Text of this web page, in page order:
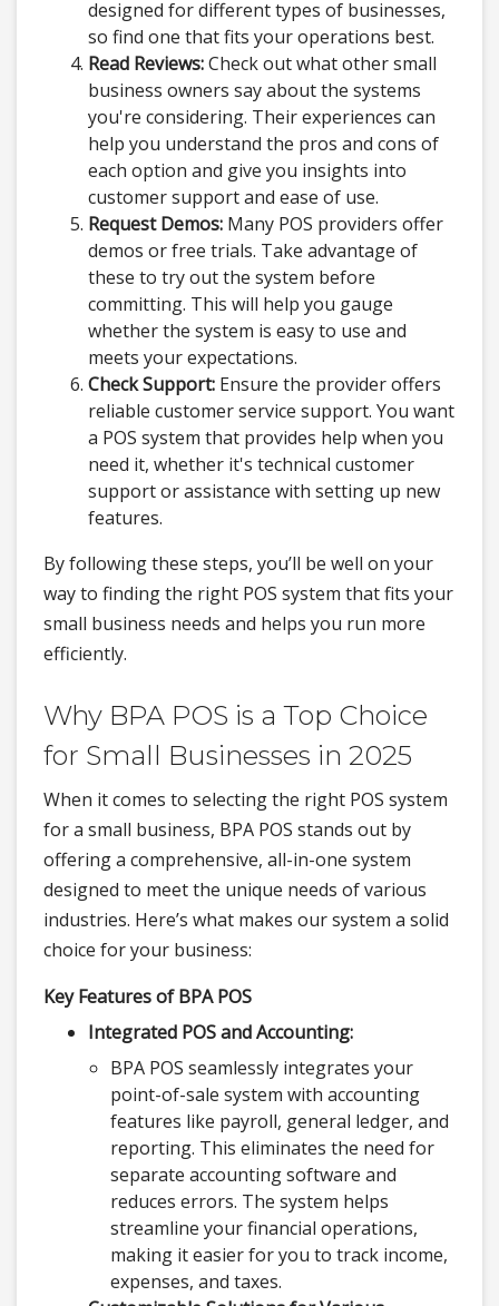
designed for different types of businesses,
so find one that fits your operations best.
Read Reviews:Check out what other small
business owners say about the systems
you're considering. Their experiences can
help you understand the pros and cons of
each option and give you insights into
customer support and ease of use.
Request Demos: Many POS providers offer
demos or free trials. Take advantage of
these to try out the system before
committing. This will help you gauge
whether the system is easy to use and
meets your expectations.
Check Support: Ensure the provider offers
reliable customer service support. You want
a POS system that provides help when you
need it, whether it's technical customer
support or assistance with setting up new
features.
By following these steps, you’ll be well on your
way to finding the right POS system that fits your
small business needs and helps you run more
efficiently.
Why BPA POS is a Top Choice
for Small Businesses in 2025
When it comes to selecting the right POS system
for a small business, BPA POS stands out by
offering a comprehensive, all-in-one system
designed to meet the unique needs of various
industries. Here’s what makes our system a solid
choice for your business:
Key Features of BPA POS
Integrated POS and Accounting:
BPA POS seamlessly integrates your
point-of-sale system with accounting
features like payroll, general ledger, and
reporting. This eliminates the need for
separate accounting software and
reduces errors. The system helps
streamline your financial operations,
making it easier for you to track income,
expenses, and taxes.